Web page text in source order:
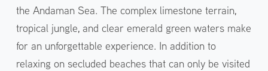
the Andaman Sea. The complex limestone terrain,
tropical jungle, and clear emerald green waters make
for an unforgettable experience. In addition to
relaxing on secluded beaches that can only be visited